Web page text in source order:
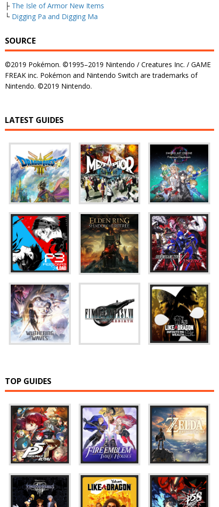
├ The Isle of Armor New Items
└ Digging Pa and Digging Ma
SOURCE
©2019 Pokémon. ©1995–2019 Nintendo / Creatures Inc. / GAME
FREAK inc. Pokémon and Nintendo Switch are trademarks of
Nintendo. ©2019 Nintendo.
LATEST GUIDES
TOP GUIDES